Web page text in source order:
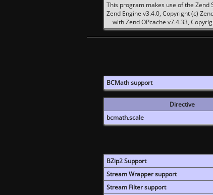
This program makes use of the Zend
Zend Engine v3.4.0, Copyright (c)
with Zend OPcache v7.4.33,
BCMath support
Directive
bcmath.scale
BZip2 Support
Stream Wrapper support
Stream Filter support